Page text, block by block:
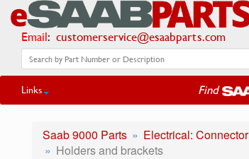
Email: customerservice@esaabparts.com
Links Find
Saab 9000 Parts Electrical: Connector
Holders and brackets